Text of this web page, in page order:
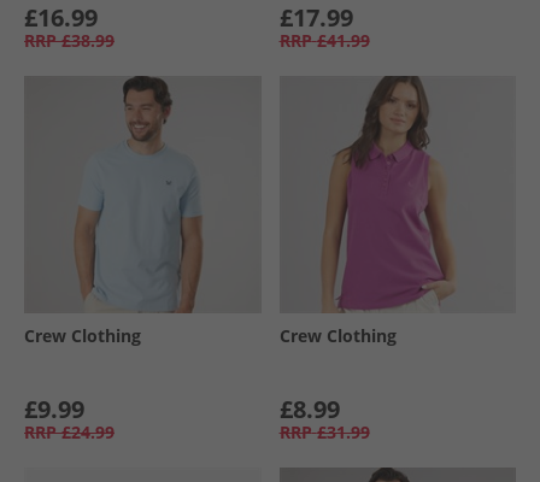
£16.99
RRP £38.99
£17.99
RRP £41.99
Crew Clothing
£9.99
RRP £24.99
Crew Clothing
£8.99
RRP £31.99